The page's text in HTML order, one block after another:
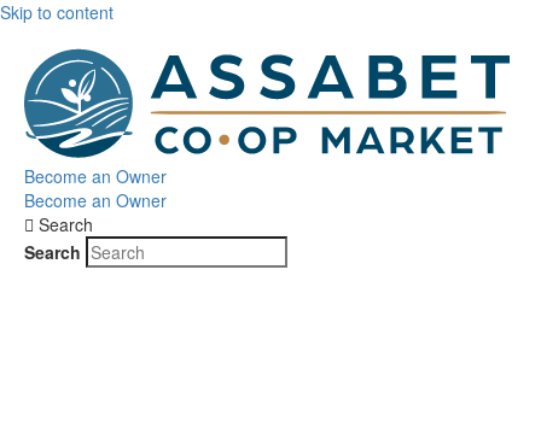
Skip to content
Become an Owner
Become an Owner
Search
Search